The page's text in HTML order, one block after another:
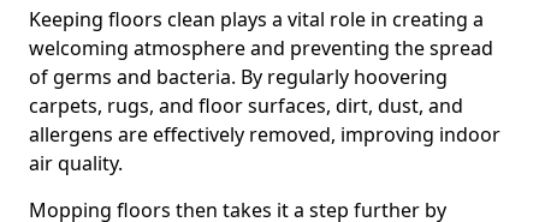
Keeping floors clean plays a vital role in creating a
welcoming atmosphere and preventing the spread
of germs and bacteria. By regularly hoovering
carpets, rugs, and floor surfaces, dirt, dust, and
allergens are effectively removed, improving indoor
air quality.
Mopping floors then takes it a step further by